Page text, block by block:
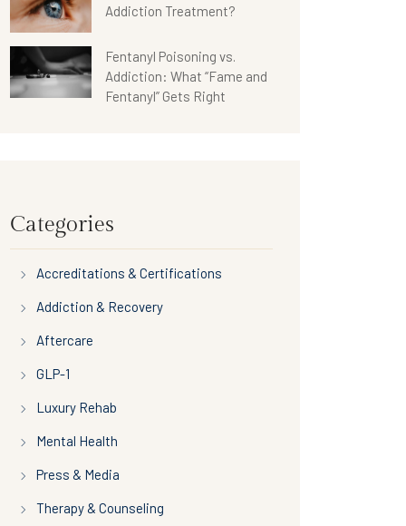
Addiction Treatment?
Fentanyl Poisoning vs.
Addiction: What “Fame and
Fentanyl” Gets Right
Categories
Accreditations & Certifications
Addiction & Recovery
Aftercare
GLP-1
Luxury Rehab
Mental Health
Press & Media
Therapy & Counseling